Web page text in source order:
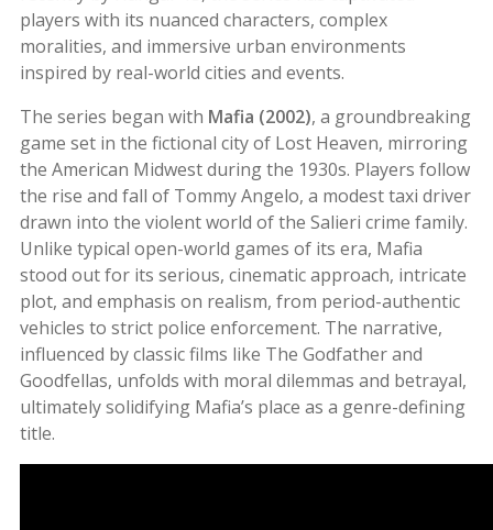
players with its nuanced characters, complex
moralities, and immersive urban environments
inspired by real-world cities and events.
The series began with Mafia (2002), a groundbreaking
game set in the fictional city of Lost Heaven, mirroring
the American Midwest during the 1930s. Players follow
the rise and fall of Tommy Angelo, a modest taxi driver
drawn into the violent world of the Salieri crime family.
Unlike typical open-world games of its era, Mafia
stood out for its serious, cinematic approach, intricate
plot, and emphasis on realism, from period-authentic
vehicles to strict police enforcement. The narrative,
influenced by classic films like The Godfather and
Goodfellas, unfolds with moral dilemmas and betrayal,
ultimately solidifying Mafia’s place as a genre-defining
title.